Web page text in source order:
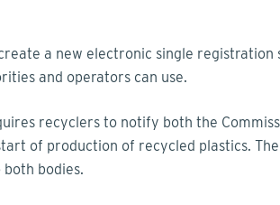
a new electronic single
and operators can use.
recyclers to notify both the
of production of recycled plastics.
bodies.